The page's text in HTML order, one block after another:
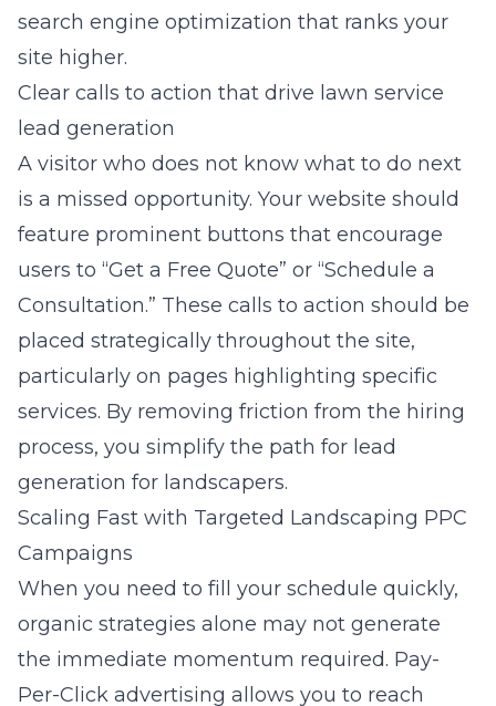
search engine optimization that ranks your
site higher.
Clear calls to action that drive lawn service
lead generation
A visitor who does not know what to do next
is a missed opportunity. Your website should
feature prominent buttons that encourage
users to “Get a Free Quote” or “Schedule a
Consultation.” These calls to action should be
placed strategically throughout the site,
particularly on pages highlighting specific
services. By removing friction from the hiring
process, you simplify the path for lead
generation for landscapers.
Scaling Fast with Targeted Landscaping PPC
Campaigns
When you need to fill your schedule quickly,
organic strategies alone may not generate
the immediate momentum required. Pay-
Per-Click advertising allows you to reach